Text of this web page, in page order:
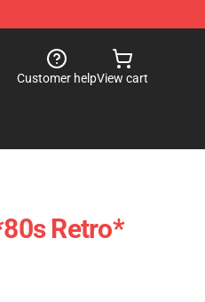
Customer helpView cart
Retro*